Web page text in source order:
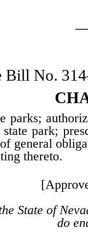
Bill No.
parks;
park;
general
thereto.
State of
do